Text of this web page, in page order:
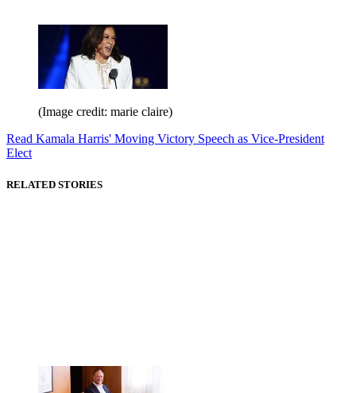
(Image credit: marie claire)
Read Kamala Harris' Moving Victory Speech as Vice-President
Elect
RELATED STORIES